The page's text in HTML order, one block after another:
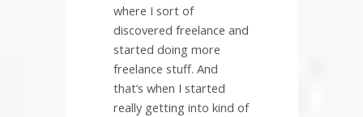
where I sort of
discovered freelance and
started doing more
freelance stuff. And
that’s when I started
really getting into kind of